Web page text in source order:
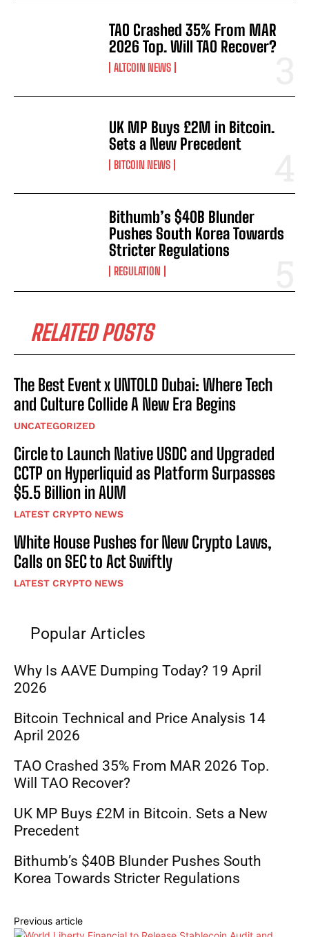
TAO Crashed 35% From MAR
2026 Top. Will TAO Recover?
ALTCOIN NEWS
UK MP Buys £2M in Bitcoin.
Sets a New Precedent
BITCOIN NEWS
Bithumb’s $40B Blunder
Pushes South Korea Towards
Stricter Regulations
REGULATION
RELATED POSTS
The Best Event x UNTOLD Dubai: Where Tech
and Culture Collide A New Era Begins
UNCATEGORIZED
Circle to Launch Native USDC and Upgraded
CCTP on Hyperliquid as Platform Surpasses
$5.5 Billion in AUM
LATEST CRYPTO NEWS
White House Pushes for New Crypto Laws,
Calls on SEC to Act Swiftly
LATEST CRYPTO NEWS
Popular Articles
Why Is AAVE Dumping Today? 19 April
2026
Bitcoin Technical and Price Analysis 14
April 2026
TAO Crashed 35% From MAR 2026 Top.
Will TAO Recover?
UK MP Buys £2M in Bitcoin. Sets a New
Precedent
Bithumb’s $40B Blunder Pushes South
Korea Towards Stricter Regulations
Previous article